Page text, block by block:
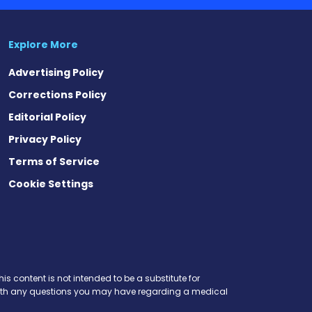
Explore More
Advertising Policy
Corrections Policy
Editorial Policy
Privacy Policy
Terms of Service
Cookie Settings
content is not intended to be a substitute for
any questions you may have regarding a medical